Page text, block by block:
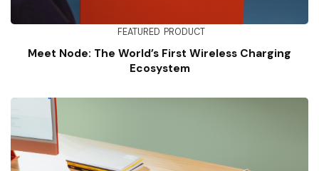
FEATURED PRODUCT
Meet Node: The World’s First Wireless Charging
Ecosystem